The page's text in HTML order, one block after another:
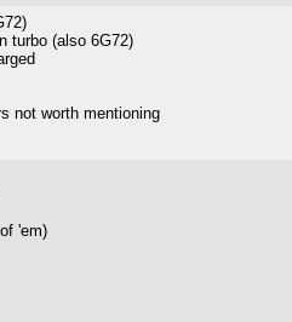
turbo (also 6G72)
not worth mentioning
'em)